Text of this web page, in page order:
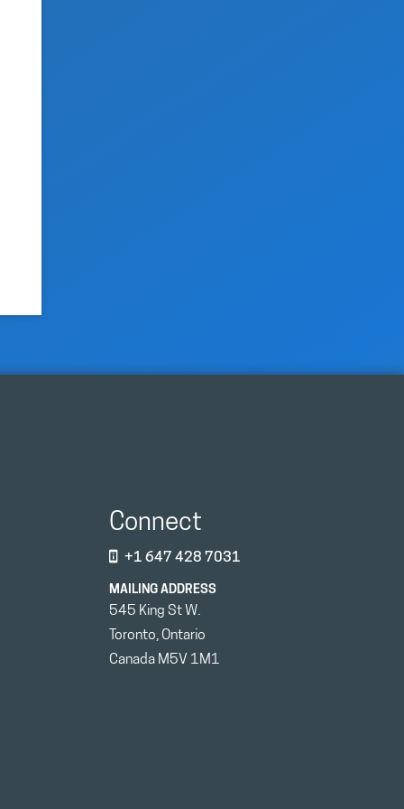
Connect
+1 647 428 7031
MAILING ADDRESS
545 King St W.
Toronto, Ontario
Canada M5V 1M1